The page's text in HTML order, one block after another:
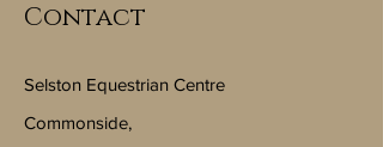
Contact
Selston Equestrian Centre
Commonside,